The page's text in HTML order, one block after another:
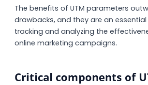
The benefits of UTM parameters
drawbacks, and they are an
tracking and analyzing the
online marketing campaigns.
Critical components of